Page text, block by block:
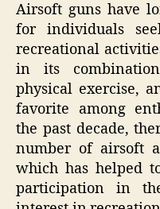
Airsoft guns have
for individuals
recreational
in its
physical exercise,
favorite among
the past decade,
number of airsoft
which has helped
participation in